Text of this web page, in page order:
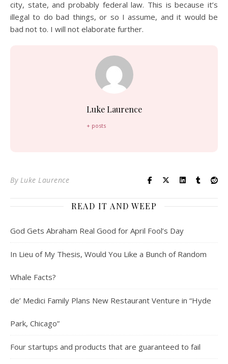
city, state, and probably federal law. This is because it’s
illegal to do bad things, or so I assume, and it would be
bad not to. I will not elaborate further.
Luke Laurence
+ posts
By Luke Laurence
READ IT AND WEEP
God Gets Abraham Real Good for April Fool’s Day
In Lieu of My Thesis, Would You Like a Bunch of Random
Whale Facts?
de’ Medici Family Plans New Restaurant Venture in “Hyde
Park, Chicago”
Four startups and products that are guaranteed to fail